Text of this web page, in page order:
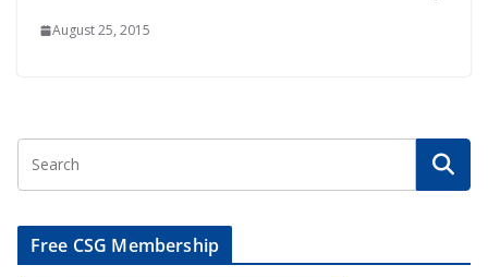
August 25, 2015
Free CSG Membership